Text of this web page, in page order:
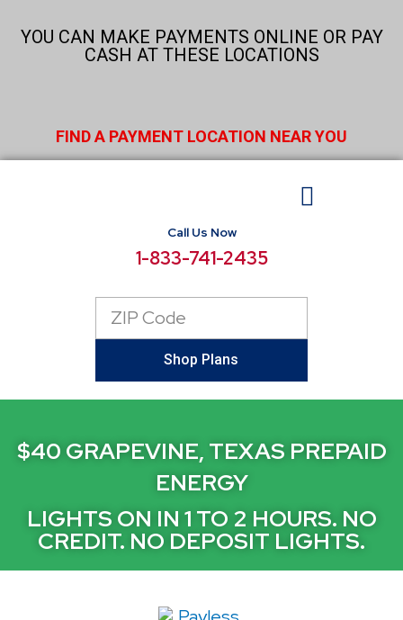
content
YOU CAN MAKE PAYMENTS ONLINE OR PAY
CASH AT THESE LOCATIONS
FIND A PAYMENT LOCATION NEAR YOU
Call Us Now
1-833-741-2435
Zip
Code
Shop Plans
$40 GRAPEVINE, TEXAS PREPAID
ENERGY
LIGHTS ON IN 1 TO 2 HOURS. NO
CREDIT. NO DEPOSIT LIGHTS.